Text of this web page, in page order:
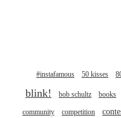
#instafamous 50 kisses
blink! bob schultz books
community competition